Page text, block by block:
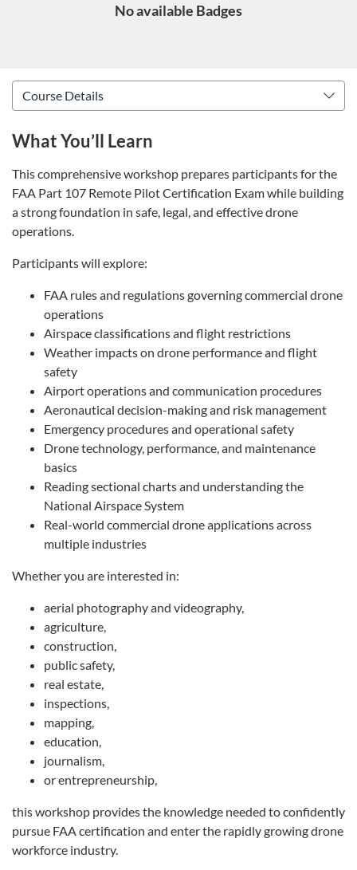
No available Badges
What You’ll Learn
This comprehensive workshop prepares participants for the
FAA Part 107 Remote Pilot Certification Exam while building
a strong foundation in safe, legal, and effective drone
operations.
Participants will explore:
FAA rules and regulations governing commercial drone
operations
Airspace classifications and flight restrictions
Weather impacts on drone performance and flight
safety
Airport operations and communication procedures
Aeronautical decision-making and risk management
Emergency procedures and operational safety
Drone technology, performance, and maintenance
basics
Reading sectional charts and understanding the
National Airspace System
Real-world commercial drone applications across
multiple industries
Whether you are interested in:
aerial photography and videography,
agriculture,
construction,
public safety,
real estate,
inspections,
mapping,
education,
journalism,
or entrepreneurship,
this workshop provides the knowledge needed to confidently
pursue FAA certification and enter the rapidly growing drone
workforce industry.